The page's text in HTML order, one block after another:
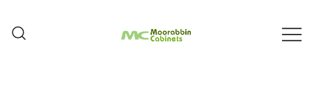
Content